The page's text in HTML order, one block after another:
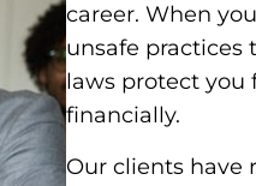
career. When
unsafe practices
laws protect
financially.
Our clients have